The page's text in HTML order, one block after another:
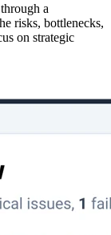
a
risks, bottlenecks,
on strategic